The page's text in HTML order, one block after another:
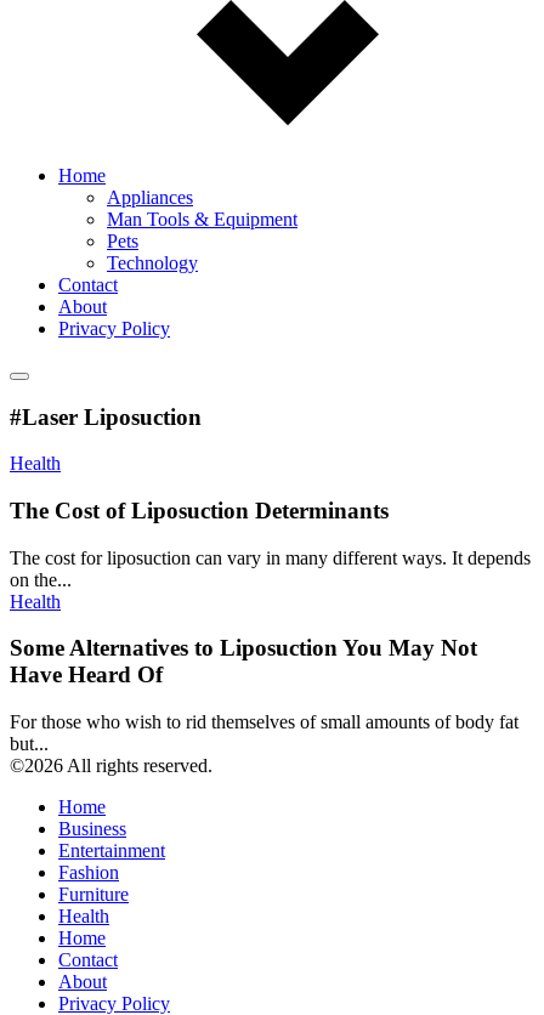
Home
Appliances
Man Tools & Equipment
Pets
Technology
Contact
About
Privacy Policy
#Laser Liposuction
Health
The Cost of Liposuction Determinants
The cost for liposuction can vary in many different ways. It depends
on the...
Health
Some Alternatives to Liposuction You May Not
Have Heard Of
For those who wish to rid themselves of small amounts of body fat
but...
©2026 All rights reserved.
Home
Business
Entertainment
Fashion
Furniture
Health
Home
Contact
About
Privacy Policy